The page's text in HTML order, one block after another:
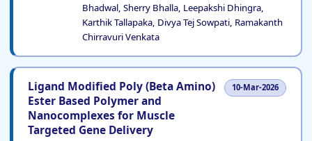
Bhadwal, Sherry Bhalla, Leepakshi Dhingra,
Karthik Tallapaka, Divya Tej Sowpati, Ramakanth
Chirravuri Venkata
Ligand Modified Poly (Beta Amino)
Ester Based Polymer and
Nanocomplexes for Muscle
Targeted Gene Delivery
10-Mar-2026